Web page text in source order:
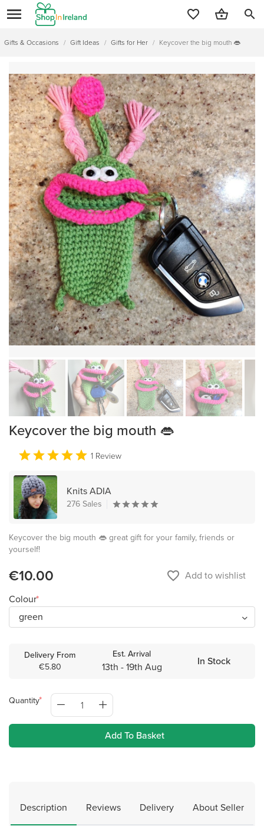
search
Gifts & Occasions / Gift Ideas / Gifts for Her / Keycover the big mouth 👄
Keycover the big mouth 👄
1 Review
Knits ADIA
276 Sales
Keycover the big mouth 👄 great gift for your family, friends or
yourself!
€10.00 favorite_border Add to wishlist
Colour
Delivery From
€5.80
Est. Arrival
13th - 19th Aug In Stock
Quantity
Add To Basket
Description Reviews Delivery About Seller